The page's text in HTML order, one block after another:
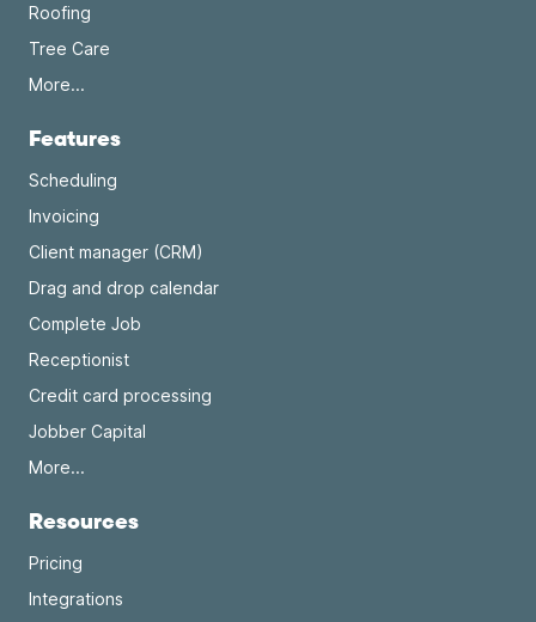
Roofing
Tree Care
More...
Features
Scheduling
Invoicing
Client manager (CRM)
Drag and drop calendar
Complete Job
Receptionist
Credit card processing
Jobber Capital
More...
Resources
Pricing
Integrations